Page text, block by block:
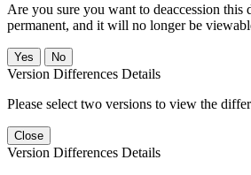
Are you sure you want to deaccession this
permanent, and it will no longer be
No
Version Differences Details
Please select two versions to view the
Close
Version Differences Details